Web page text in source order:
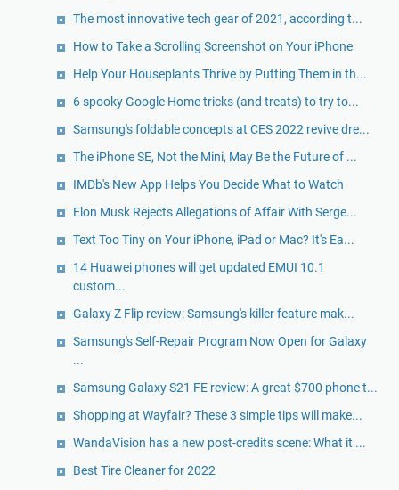
The most innovative tech gear of 2021, according t...
How to Take a Scrolling Screenshot on Your iPhone
Help Your Houseplants Thrive by Putting Them in th...
6 spooky Google Home tricks (and treats) to try to...
Samsung's foldable concepts at CES 2022 revive dre...
The iPhone SE, Not the Mini, May Be the Future of ...
IMDb's New App Helps You Decide What to Watch
Elon Musk Rejects Allegations of Affair With Serge...
Text Too Tiny on Your iPhone, iPad or Mac? It's Ea...
14 Huawei phones will get updated EMUI 10.1
custom...
Galaxy Z Flip review: Samsung's killer feature mak...
Samsung's Self-Repair Program Now Open for Galaxy
...
Samsung Galaxy S21 FE review: A great $700 phone t...
Shopping at Wayfair? These 3 simple tips will make...
WandaVision has a new post-credits scene: What it ...
Best Tire Cleaner for 2022